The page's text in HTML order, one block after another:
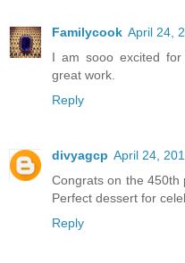
Familycook April 24,
I am sooo excited for
great work.
Reply
divyagcp April 24,
Congrats on the 450th
Perfect dessert for
Reply